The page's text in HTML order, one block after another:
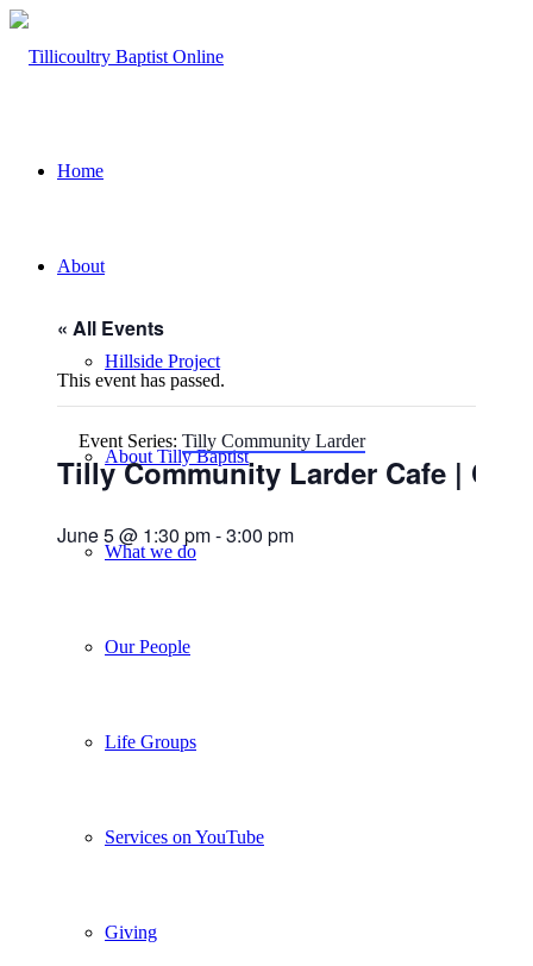
Home
About
Hillside Project
About Tilly Baptist
What we do
Our People
Life Groups
Services on YouTube
Giving
« All Events
This event has passed.
Event Series: Tilly Community Larder
Tilly Community Larder Cafe |
June 5 @ 1:30 pm-3:00 pm